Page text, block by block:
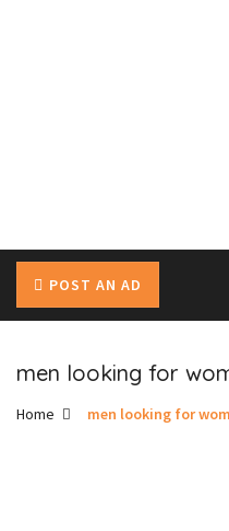
POST AN AD
men looking for
Home men looking for